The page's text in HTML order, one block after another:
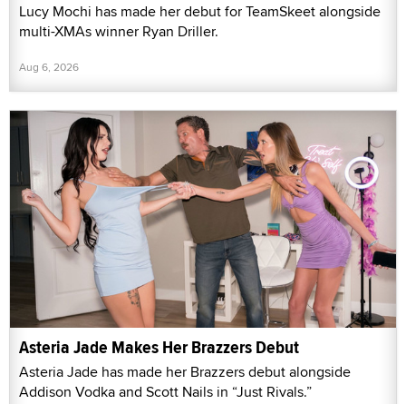
Lucy Mochi has made her debut for TeamSkeet alongside
multi-XMAs winner Ryan Driller.
Aug 6, 2026
Asteria Jade Makes Her Brazzers Debut
Asteria Jade has made her Brazzers debut alongside
Addison Vodka and Scott Nails in “Just Rivals.”